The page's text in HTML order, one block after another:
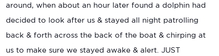
around, when about an hour later found a dolphin had
decided to look after us & stayed all night patrolling
back & forth across the back of the boat & chirping at
us to make sure we stayed awake & alert. JUST